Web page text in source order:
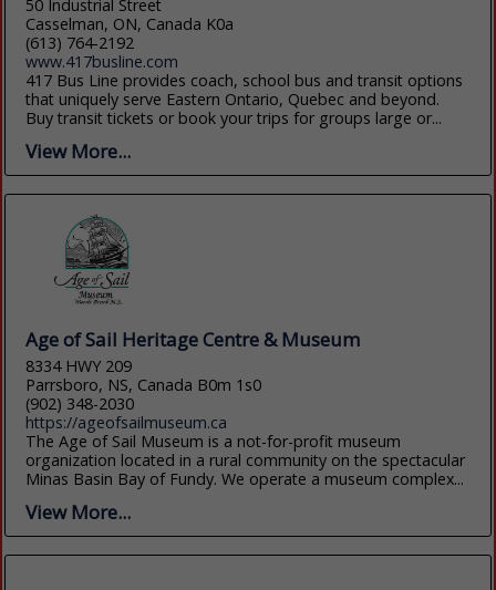
50 Industrial Street
Casselman, ON, Canada K0a
(613) 764-2192
www.417busline.com
417 Bus Line provides coach, school bus and transit options
that uniquely serve Eastern Ontario, Quebec and beyond.
Buy transit tickets or book your trips for groups large or...
View More...
Age of Sail Heritage Centre & Museum
8334 HWY 209
Parrsboro, NS, Canada B0m 1s0
(902) 348-2030
https://ageofsailmuseum.ca
The Age of Sail Museum is a not-for-profit museum
organization located in a rural community on the spectacular
Minas Basin Bay of Fundy. We operate a museum complex...
View More...